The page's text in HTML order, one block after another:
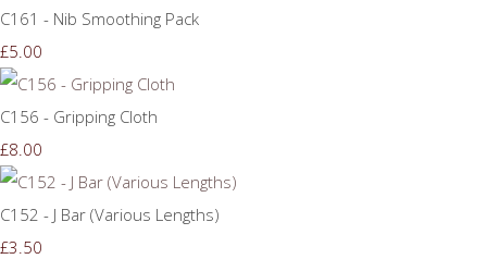
C161 - Nib Smoothing Pack
£5.00
C156 - Gripping Cloth
£8.00
C152 - J Bar (Various Lengths)
£3.50